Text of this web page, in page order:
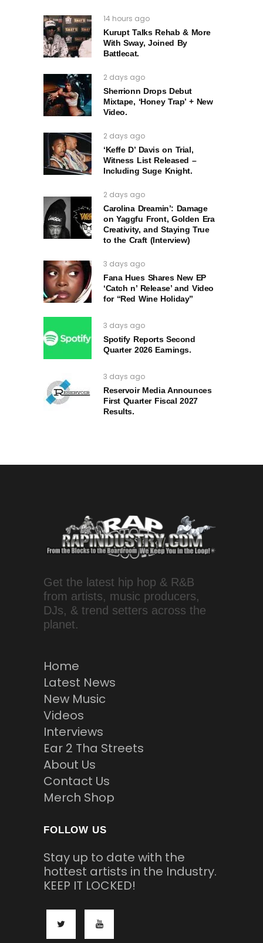
14 hours ago
Kurupt Talks Rehab & More
With Sway, Joined By
Battlecat.
2 days ago
Sherrionn Drops Debut
Mixtape, ‘Honey Trap’ + New
Video.
2 days ago
‘Keffe D’ Davis on Trial,
Witness List Released –
Including Suge Knight.
2 days ago
Carolina Dreamin’: Damage
on Yaggfu Front, Golden Era
Creativity, and Staying True
to the Craft (Interview)
3 days ago
Fana Hues Shares New EP
‘Catch n’ Release’ and Video
for “Red Wine Holiday”
3 days ago
Spotify Reports Second
Quarter 2026 Earnings.
3 days ago
Reservoir Media Announces
First Quarter Fiscal 2027
Results.
Get the latest hip hop & R&B
from artists, music producers,
DJs, & trend setters across the
planet.
Home
Latest News
New Music
Videos
Interviews
Ear 2 Tha Streets
About Us
Contact Us
Merch Shop
FOLLOW US
Stay up to date with the
hottest artists in the Industry.
KEEP IT LOCKED!